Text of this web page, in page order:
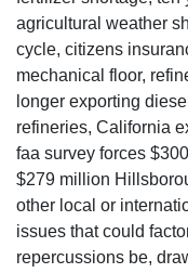
agricultural weather
cycle, citizens
mechanical floor,
longer exporting
refineries, California
faa survey forces
$279 million
other local or
issues that could
repercussions be,